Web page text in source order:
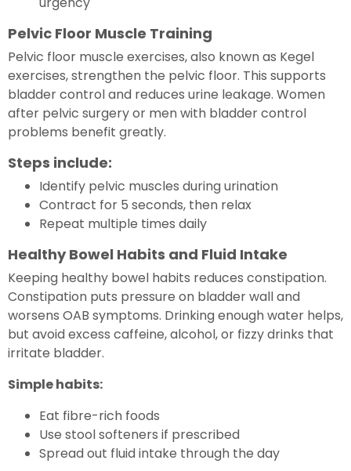
Pelvic Floor Muscle Training
Pelvic floor muscle exercises, also known as Kegel
exercises, strengthen the pelvic floor. This supports
bladder control and reduces urine leakage. Women
after pelvic surgery or men with bladder control
problems benefit greatly.
Steps include:
Identify pelvic muscles during urination
Contract for 5 seconds, then relax
Repeat multiple times daily
Healthy Bowel Habits and Fluid Intake
Keeping healthy bowel habits reduces constipation.
Constipation puts pressure on bladder wall and
worsens OAB symptoms. Drinking enough water helps,
but avoid excess caffeine, alcohol, or fizzy drinks that
irritate bladder.
Simple habits:
Eat fibre-rich foods
Use stool softeners if prescribed
Spread out fluid intake through the day